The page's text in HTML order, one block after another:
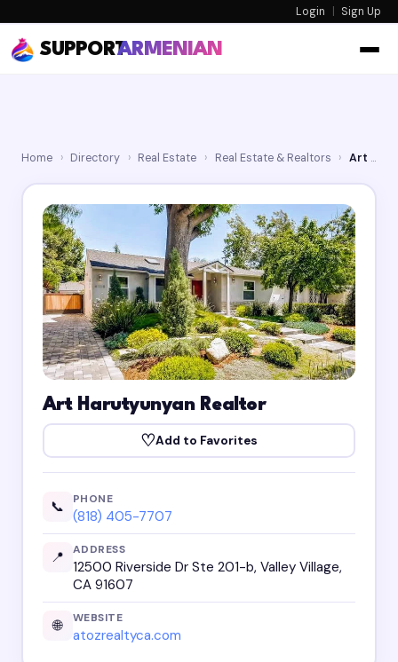
Login | Sign Up
SUPPORTARMENIAN
Home › Directory › Real Estate › Real Estate & Realtors › Art Harutyunyan Realtor
Art Harutyunyan Realtor
♡Add to Favorites
📞 PHONE
(818) 405-7707
📍 ADDRESS
12500 Riverside Dr Ste 201-b, Valley Village,
CA 91607
🌐 WEBSITE
atozrealtyca.com